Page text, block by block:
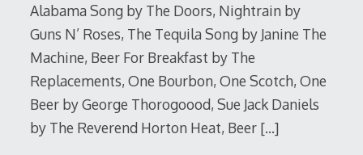
Alabama Song by The Doors, Nightrain by
Guns N’ Roses, The Tequila Song by Janine The
Machine, Beer For Breakfast by The
Replacements, One Bourbon, One Scotch, One
Beer by George Thorogoood, Sue Jack Daniels
by The Reverend Horton Heat, Beer […]